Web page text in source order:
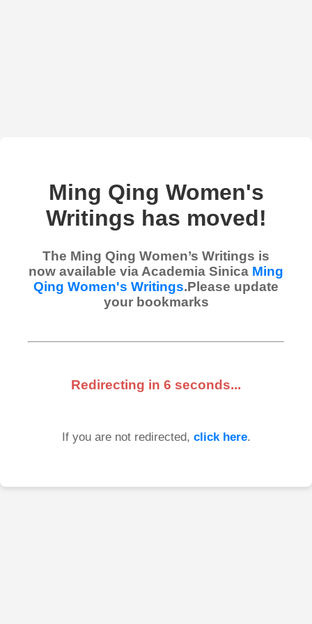
Ming Qing Women's
Writings has moved!
The Ming Qing Women’s Writings is
now available via Academia Sinica Ming
Qing Women's Writings.Please update
your bookmarks
Redirecting in 6 seconds...
If you are not redirected, click here.